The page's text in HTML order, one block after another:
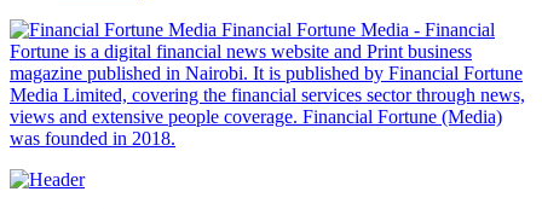
Financial Fortune Media - Financial
Fortune is a digital financial news website and Print business
magazine published in Nairobi. It is published by Financial Fortune
Media Limited, covering the financial services sector through news,
views and extensive people coverage. Financial Fortune (Media)
was founded in 2018.